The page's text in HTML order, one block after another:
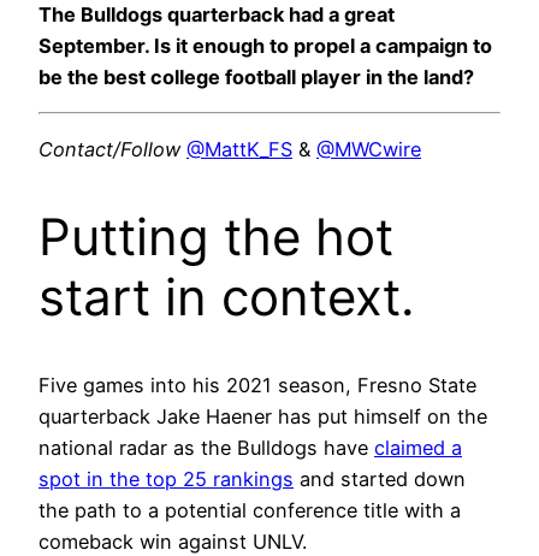
The Bulldogs quarterback had a great
September. Is it enough to propel a campaign to
be the best college football player in the land?
Contact/Follow @MattK_FS & @MWCwire
Putting the hot
start in context.
Five games into his 2021 season, Fresno State
quarterback Jake Haener has put himself on the
national radar as the Bulldogs have claimed a
spot in the top 25 rankings and started down
the path to a potential conference title with a
comeback win against UNLV.